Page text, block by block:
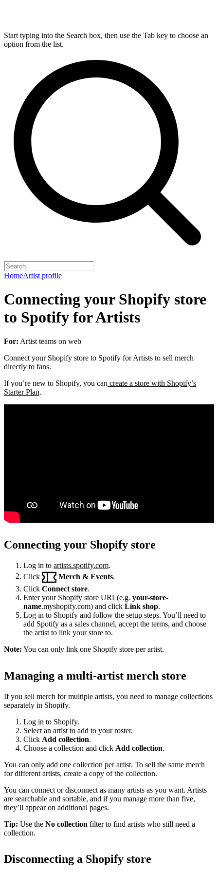
Start typing into the Search box, then use the Tab key to choose an
option from the list.
HomeArtist profile
Connecting your Shopify store
to Spotify for Artists
For: Artist teams on web
Connect your Shopify store to Spotify for Artists to sell merch
directly to fans.
If you’re new to Shopify, you can create a store with Shopify’s
Starter Plan.
Connecting your Shopify store
Log in to artists.spotify.com.
Click
Merch & Events
Click Connect store.
Enter your Shopify store URL(e.g. your-store-
name.myshopify.com) and click Link shop.
Log in to Shopify and follow the setup steps. You’ll need to
add Spotify as a sales channel, accept the terms, and choose
the artist to link your store to.
Note: You can only link one Shopify store per artist.
Managing a multi-artist merch store
If you sell merch for multiple artists, you need to manage collections
separately in Shopify.
Log in to Shopify.
Select an artist to add to your roster.
Click Add collection.
Choose a collection and click Add collection.
You can only add one collection per artist. To sell the same merch
for different artists, create a copy of the collection.
You can connect or disconnect as many artists as you want. Artists
are searchable and sortable, and if you manage more than five,
they’ll appear on additional pages.
Tip: Use the No collection filter to find artists who still need a
collection.
Disconnecting a Shopify store